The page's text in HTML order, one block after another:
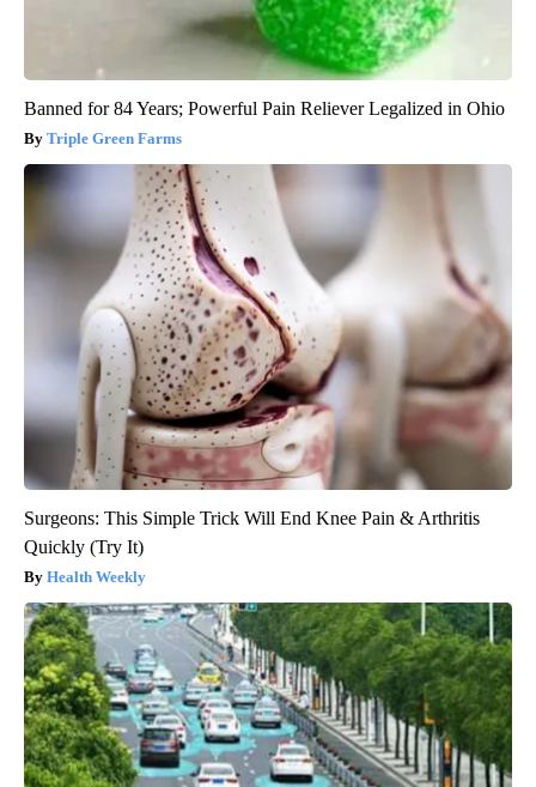
Banned for 84 Years; Powerful Pain Reliever Legalized in Ohio
Triple Green Farms
Surgeons: This Simple Trick Will End Knee Pain & Arthritis
Quickly (Try It)
Health Weekly